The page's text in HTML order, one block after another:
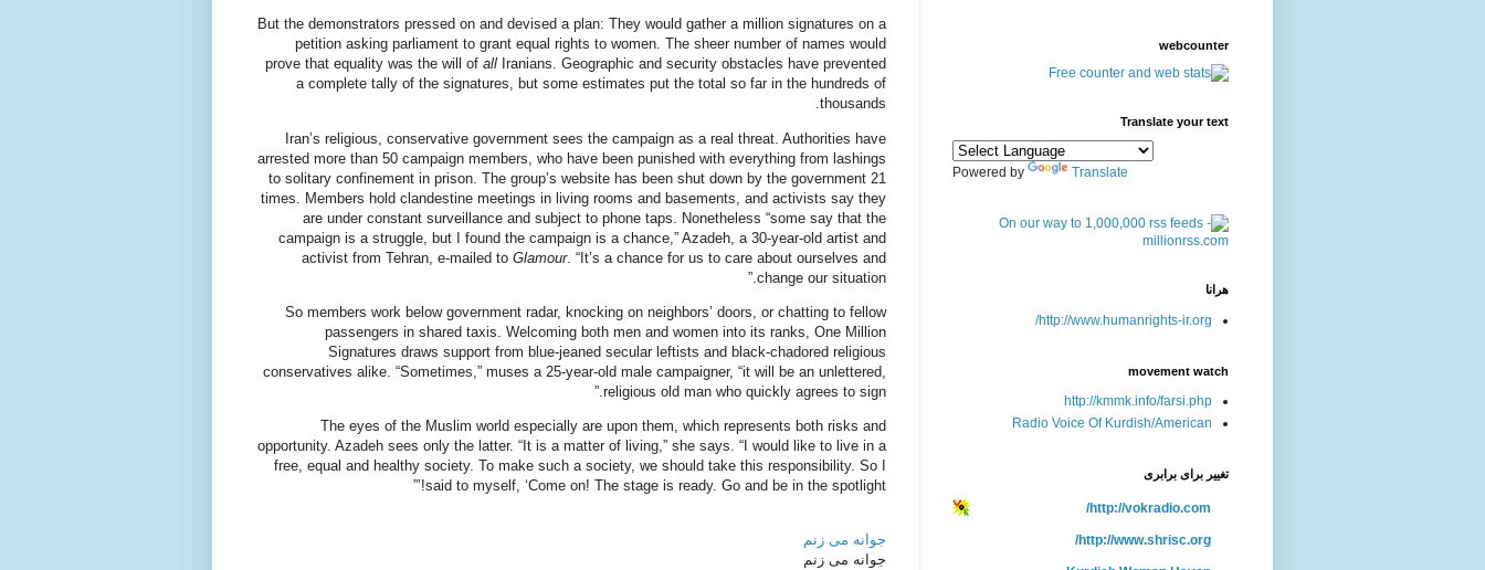
But the demonstrators pressed on and devised a plan: They would gather a million signatures on a
petition asking parliament to grant equal rights to women. The sheer number of names would
prove that equality was the will of all Iranians. Geographic and security obstacles have prevented
a complete tally of the signatures, but some estimates put the total so far in the hundreds of
thousands.
Iran’s religious, conservative government sees the campaign as a real threat. Authorities have
arrested more than 50 campaign members, who have been punished with everything from lashings
to solitary confinement in prison. The group’s website has been shut down by the government 21
times. Members hold clandestine meetings in living rooms and basements, and activists say they
are under constant surveillance and subject to phone taps. Nonetheless “some say that the
campaign is a struggle, but I found the campaign is a chance,” Azadeh, a 30-year-old artist and
activist from Tehran, e-mailed to Glamour. “It’s a chance for us to care about ourselves and
change our situation.”
So members work below government radar, knocking on neighbors’ doors, or chatting to fellow
passengers in shared taxis. Welcoming both men and women into its ranks, One Million
Signatures draws support from blue-jeaned secular leftists and black-chadored religious
conservatives alike. “Sometimes,” muses a 25-year-old male campaigner, “it will be an unlettered,
religious old man who quickly agrees to sign.”
The eyes of the Muslim world especially are upon them, which represents both risks and
opportunity. Azadeh sees only the latter. “It is a matter of living,” she says. “I would like to live in a
free, equal and healthy society. To make such a society, we should take this responsibility. So I
said to myself, ‘Come on! The stage is ready. Go and be in the spotlight!’”
جوانه می زنم
جوانه می زنم
webcounter
Translate your text
Powered by Translate
هرانا
http://www.humanrights-ir.org/
movement watch
http://kmmk.info/farsi.php
Radio Voice Of Kurdish/American
تغییر برای برابری
http://vokradio.com/
http://www.shrisc.org/